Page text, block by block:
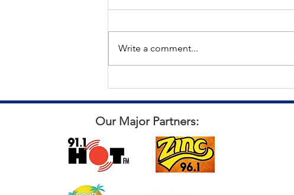
Write a comment...
Our Major Partners: